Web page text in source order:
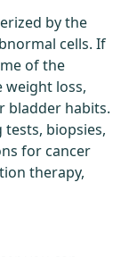
by the
cells. If
of the
weight loss,
bladder habits.
biopsies,
for cancer
therapy,